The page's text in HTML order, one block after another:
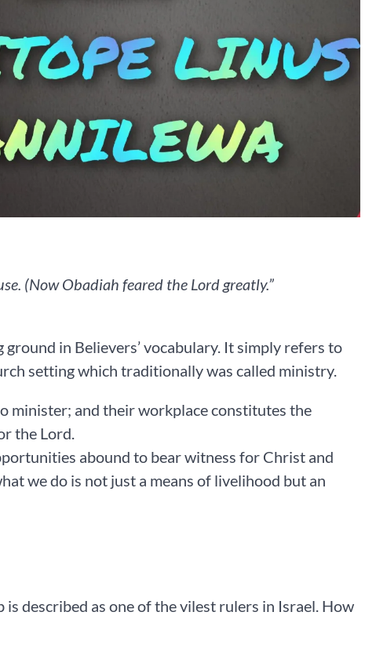
(Now Obadiah feared the Lord greatly.”
in Believers’ vocabulary. It simply refers to
setting which traditionally was called ministry.
minister; and their workplace constitutes the
the Lord.
abound to bear witness for Christ and
we do is not just a means of livelihood but an
described as one of the vilest rulers in Israel. How